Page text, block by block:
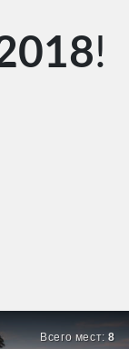
!
Всего мест:8